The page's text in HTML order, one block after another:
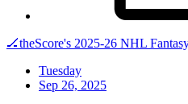
🏒theScore's 2025-26 NHL
Tuesday
Sep 26, 2025